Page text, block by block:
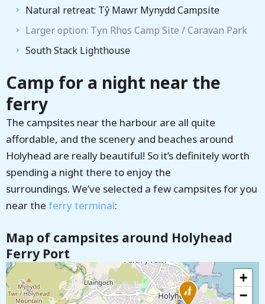
Camp for a night near the
ferry
The campsites near the harbour are all quite
affordable, and the scenery and beaches around
Holyhead are really beautiful! So it’s definitely worth
spending a night there to enjoy the
surroundings. We’ve selected a few campsites for you
near the ferry terminal:
Map of campsites around Holyhead
Ferry Port
+
−
Natural retreat: Tŷ Mawr Mynydd Campsite
Larger option: Tyn Rhos Camp Site / Caravan Park
South Stack Lighthouse